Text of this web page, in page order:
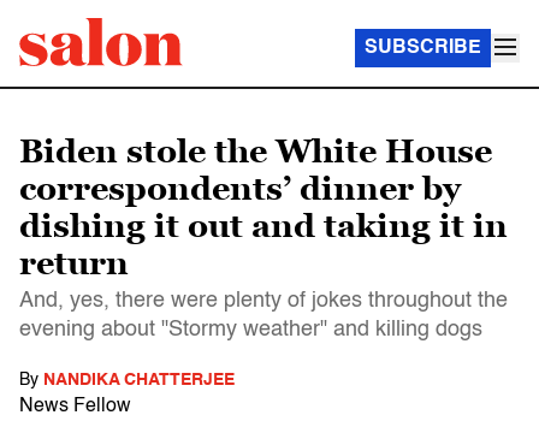
SUBSCRIBE
Biden stole the White House
correspondents’ dinner by
dishing it out and taking it in
return
And, yes, there were plenty of jokes throughout the
evening about "Stormy weather" and killing dogs
By NANDIKA CHATTERJEE
News Fellow